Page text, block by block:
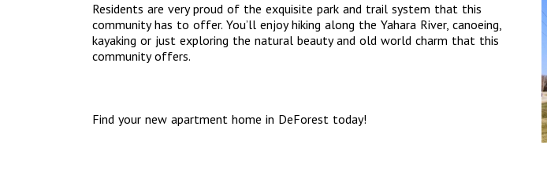
Residents are very proud of the exquisite park and trail system that this
community has to offer. You’ll enjoy hiking along the Yahara River, canoeing,
kayaking or just exploring the natural beauty and old world charm that this
community offers.
Find your new apartment home in DeForest today!